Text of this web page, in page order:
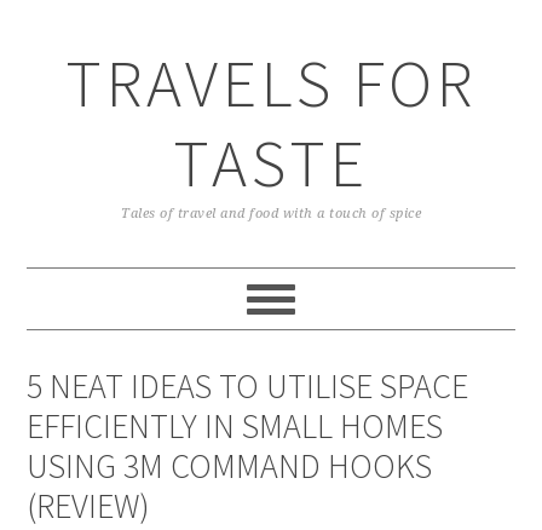
TRAVELS FOR
TASTE
Tales of travel and food with a touch of spice
5 NEAT IDEAS TO UTILISE SPACE
EFFICIENTLY IN SMALL HOMES
USING 3M COMMAND HOOKS
(REVIEW)